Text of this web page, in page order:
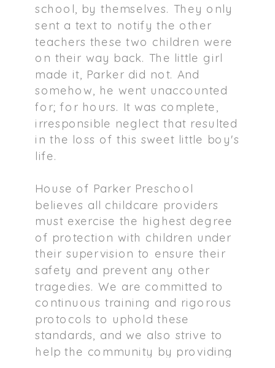
school, by themselves. They only
sent a text to notify the other
teachers these two children were
on their way back. The little girl
made it, Parker did not. And
somehow, he went unaccounted
for; for hours. It was complete,
irresponsible neglect that resulted
in the loss of this sweet little boy's
life.
House of Parker Preschool
believes all childcare providers
must exercise the highest degree
of protection with children under
their supervision to ensure their
safety and prevent any other
tragedies. We are committed to
continuous training and rigorous
protocols to uphold these
standards, and we also strive to
help the community by providing